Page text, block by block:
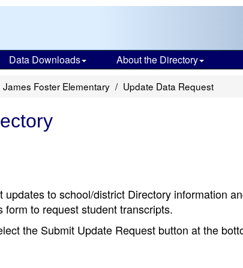
Data Downloads About the Directory
James Foster Elementary Update Data Request
to school/district Directory information
to request student transcripts.
the Submit Update Request button at the